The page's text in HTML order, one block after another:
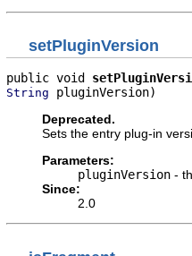
setPluginVersion
public void
String pluginVersion)
Deprecated.
Sets the entry plug-in
Parameters:
pluginVersion -
Since:
2.0